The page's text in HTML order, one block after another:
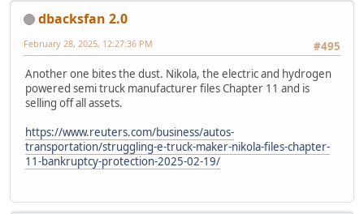
dbacksfan 2.0
#495
February 28, 2025, 12:27:36 PM
Another one bites the dust. Nikola, the electric and hydrogen
powered semi truck manufacturer files Chapter 11 and is
selling off all assets.
https://www.reuters.com/business/autos-
transportation/struggling-e-truck-maker-nikola-files-chapter-
11-bankruptcy-protection-2025-02-19/